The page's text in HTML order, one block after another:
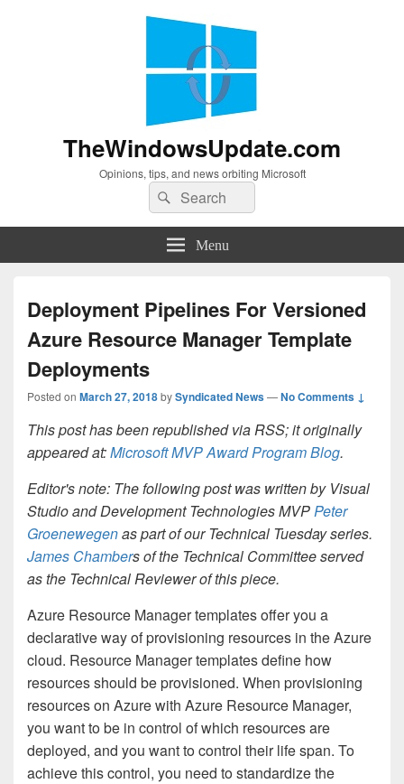
TheWindowsUpdate.com
Opinions, tips, and news orbiting Microsoft
Search
for:
Search
Menu
Deployment Pipelines For Versioned
Azure Resource Manager Template
Deployments
Posted on March 27, 2018bySyndicated News—No Comments ↓
This post has been republished via RSS; it originally
appeared at:Microsoft MVP Award Program Blog.
Editor's note: The following post was written by Visual
Studio and Development Technologies MVPPeter
Groenewegenas part of our Technical Tuesday series.
James Chambers of the Technical Committee served
as the Technical Reviewer of this piece.
Azure Resource Manager templates offer you a
declarative way of provisioning resources in the Azure
cloud. Resource Manager templates define how
resources should be provisioned. When provisioning
resources on Azure with Azure Resource Manager,
you want to be in control of which resources are
deployed, and you want to control their life span. To
achieve this control, you need to standardize the